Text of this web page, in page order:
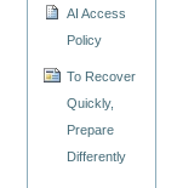
AI Access
Policy
To Recover
Quickly,
Prepare
Differently